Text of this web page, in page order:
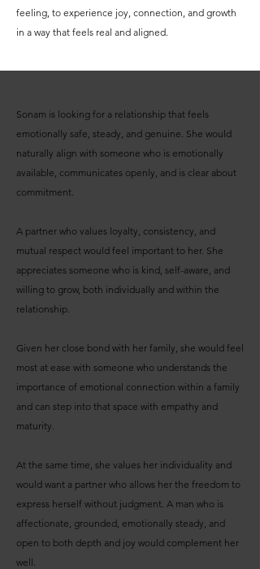
feeling, to experience joy, connection, and growth
in a way that feels real and aligned.
Sonam is looking for a relationship that feels
emotionally safe, steady, and genuine. She would
naturally align with someone who is emotionally
available, communicates openly, and is clear about
commitment.
A partner who values loyalty, consistency, and
mutual respect would feel important to her. She
appreciates someone who is kind, self-aware, and
willing to grow, both individually and within the
relationship.
Given her close bond with her family, she would feel
most at ease with someone who understands the
importance of emotional connection within a family
and can step into that space with empathy and
maturity.
At the same time, she values her individuality and
would want a partner who allows her the freedom to
express herself without judgment. A man who is
affectionate, grounded, emotionally steady, and
open to both depth and joy would complement her
well.